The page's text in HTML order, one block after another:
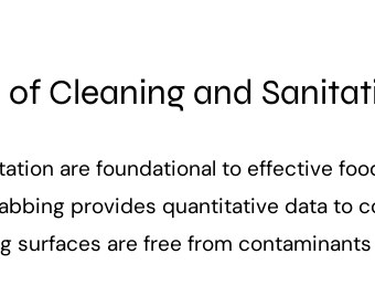
Cleaning and
are foundational to effective
provides quantitative data to
surfaces are free from